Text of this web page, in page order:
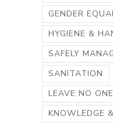
GENDER
HYGIENE &
SAFELY
SANITATION
LEAVE NO
KNOWLEDGE